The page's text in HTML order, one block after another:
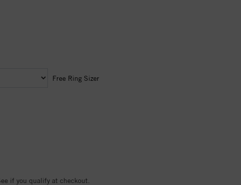
Free Ring Sizer
if you qualify at checkout.